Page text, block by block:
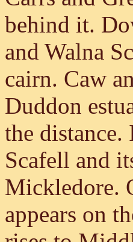
behind it.
and Walna
cairn. Caw
Duddon
the
Scafell and
Mickledore.
appears on